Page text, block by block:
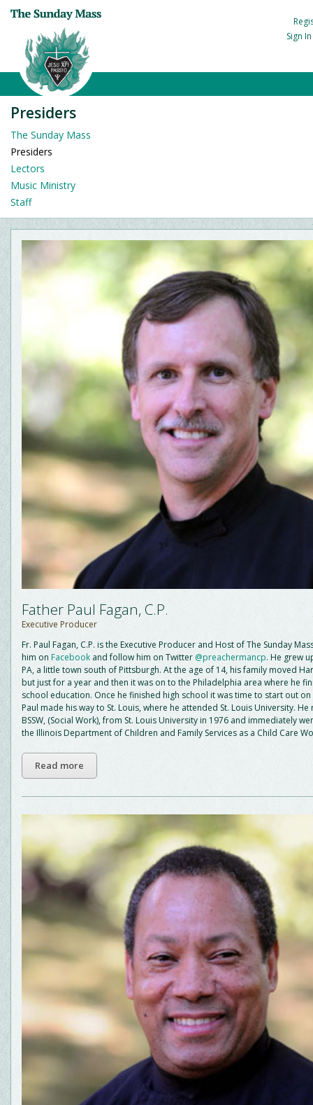
Sign
Presiders
The Sunday Mass
Presiders
Lectors
Music Ministry
Staff
Father Paul Fagan, C.P.
Executive Producer
Fr. Paul Fagan, C.P. is the Executive Producer and Host of The Sunday
him on Facebook and follow him on Twitter @preachermancp. He grew
PA, a little town south of Pittsburgh. At the age of 14, his family moved
but just for a year and then it was on to the Philadelphia area where he
school education. Once he finished high school it was time to start out on
Paul made his way to St. Louis, where he attended St. Louis University. He
BSSW, (Social Work), from St. Louis University in 1976 and immediately
the Illinois Department of Children and Family Services as a Child Care
Read more